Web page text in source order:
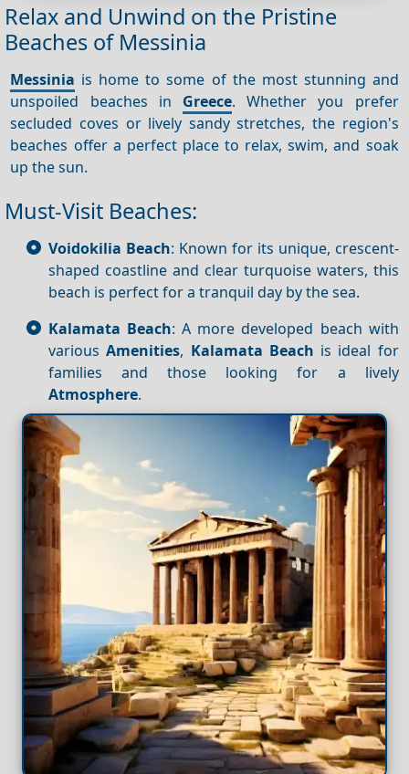
Relax and Unwind on the Pristine
Beaches of Messinia
Messinia is home to some of the most stunning and
unspoiled beaches in Greece. Whether you prefer
secluded coves or lively sandy stretches, the region's
beaches offer a perfect place to relax, swim, and soak
up the sun.
Must-Visit Beaches:
Voidokilia Beach: Known for its unique, crescent-
shaped coastline and clear turquoise waters, this
beach is perfect for a tranquil day by the sea.
Kalamata Beach: A more developed beach with
variousAmenities, Kalamata Beach is ideal for
families and those looking for a lively
Atmosphere.